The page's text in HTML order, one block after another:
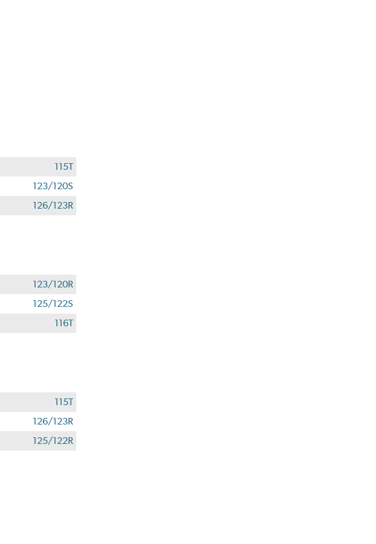
115T
123/120S
126/123R
123/120R
125/122S
116T
115T
126/123R
125/122R